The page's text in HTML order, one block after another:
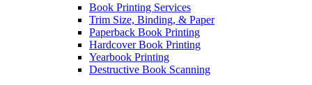
Book Printing Services
Trim Size, Binding, & Paper
Paperback Book Printing
Hardcover Book Printing
Yearbook Printing
Destructive Book Scanning